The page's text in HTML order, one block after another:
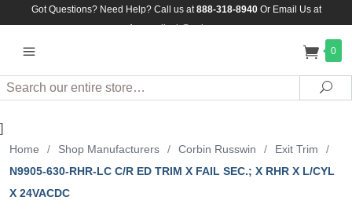
Got Questions? Need Help? Call us at888-318-8940Or Email Us at
Assuredlock@aol.com
0
Search
]
Home / Shop Manufacturers / Corbin Russwin / Exit Trim
/
N9905-630-RHR-LC C/R ED TRIM X FAIL SEC.; X RHR X L/CYL
X 24VACDC